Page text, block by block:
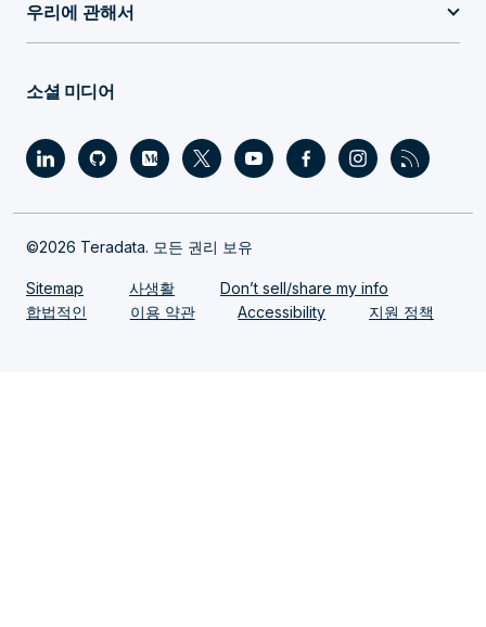
우리에 관해서
소셜 미디어
©2026 Teradata. 모든 권리 보유
Sitemap 사생활
Don’t sell/share my info
합법적인
이용 약관 Accessibility 지원 정책